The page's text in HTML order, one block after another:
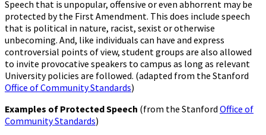
Speech that is unpopular, offensive or even abhorrent may be
protected by the First Amendment. This does include speech
that is political in nature, racist, sexist or otherwise
unbecoming. And, like individuals can have and express
controversial points of view, student groups are also allowed
to invite provocative speakers to campus as long as relevant
University policies are followed. (adapted from the Stanford
Office of Community Standards)
Examples of Protected Speech (from the Stanford Office of
Community Standards)